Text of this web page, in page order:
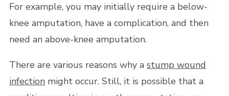
For example, you may initially require a below-
knee amputation, have a complication, and then
need an above-knee amputation.
There are various reasons why a stump wound
infectionmight occur. Still, it is possible that a